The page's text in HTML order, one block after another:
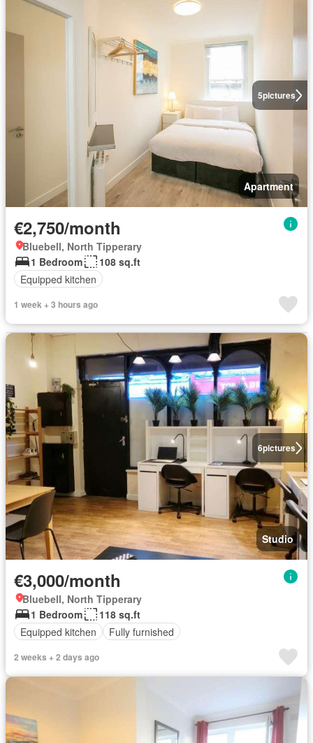
5pictures
Apartment
€2,750/month
Bluebell, North Tipperary
1 Bedroom
108 sq.ft
Equipped kitchen
1 week + 3 hours ago
6pictures
Studio
€3,000/month
Bluebell, North Tipperary
1 Bedroom
118 sq.ft
Equipped kitchen
Fully furnished
2 weeks + 2 days ago